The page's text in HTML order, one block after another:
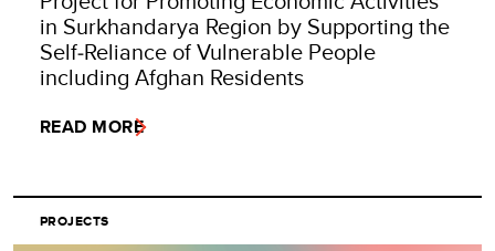
in Surkhandarya Region by Supporting the
Self‑Reliance of Vulnerable People
including Afghan Residents
READ MORE
PROJECTS